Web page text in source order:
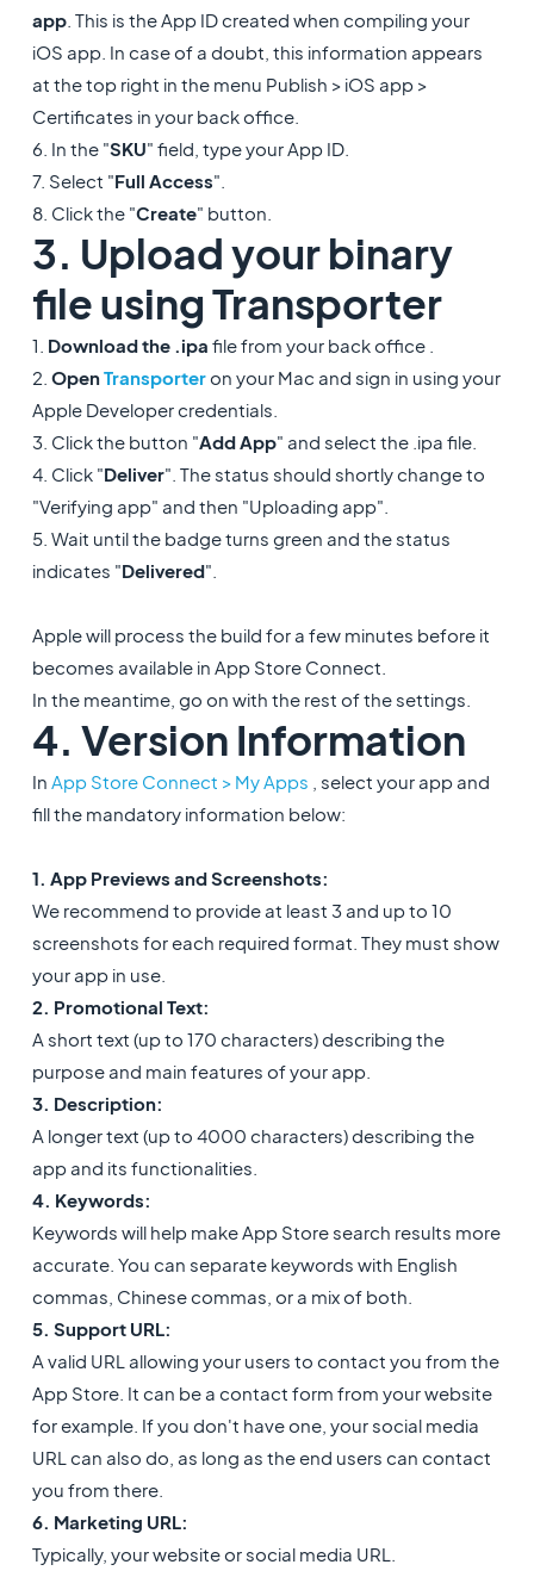
app. This is the App ID created when compiling your
iOS app. In case of a doubt, this information appears
at the top right in the menu Publish > iOS app >
Certificates in your back office.
6. In the "SKU" field, type your App ID.
7. Select "Full Access".
8. Click the "Create" button.
3. Upload your binary
file using Transporter
1. Download the .ipa file from your back office .
2. OpenTransporteron your Mac and sign in using your
Apple Developer credentials.
3. Click the button "Add App" and select the .ipa file.
4. Click "Deliver". The status should shortly change to
"Verifying app" and then "Uploading app".
5. Wait until the badge turns green and the status
indicates "Delivered".
Apple will process the build for a few minutes before it
becomes available in App Store Connect.
In the meantime, go on with the rest of the settings.
4. Version Information
In App Store Connect > My Apps , select your app and
fill the mandatory information below:
1. App Previews and Screenshots:
We recommend to provide at least 3 and up to 10
screenshots for each required format. They must show
your app in use.
2. Promotional Text:
A short text (up to 170 characters) describing the
purpose and main features of your app.
3. Description:
A longer text (up to 4000 characters) describing the
app and its functionalities.
4. Keywords:
Keywords will help make App Store search results more
accurate. You can separate keywords with English
commas, Chinese commas, or a mix of both.
5. Support URL:
A valid URL allowing your users to contact you from the
App Store. It can be a contact form from your website
for example. If you don't have one, your social media
URL can also do, as long as the end users can contact
you from there.
6. Marketing URL:
Typically, your website or social media URL.